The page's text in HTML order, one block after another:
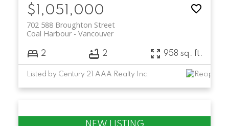
$1,051,000
702 588 Broughton Street
Vancouver
Coal Harbour
2 2 958 sq. ft.
Listed by Century 21 AAA Realty Inc.